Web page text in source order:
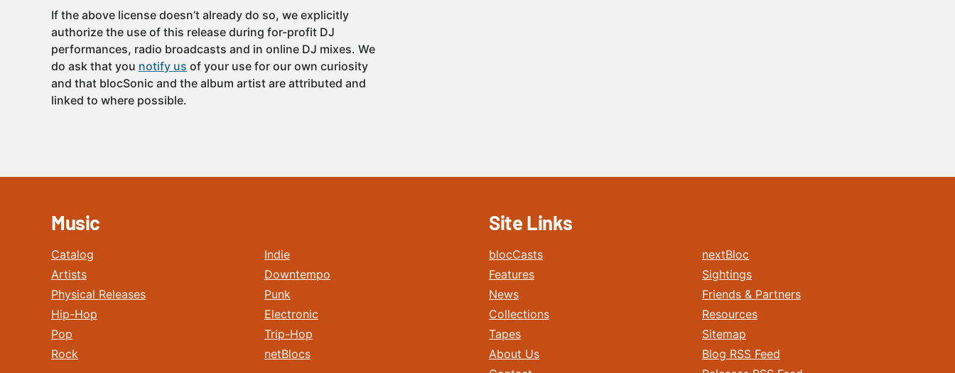
If the above license doesn’t already do so, we explicitly
authorize the use of this release during for-profit DJ
performances, radio broadcasts and in online DJ mixes. We
do ask that you notify us of your use for our own curiosity
and that blocSonic and the album artist are attributed and
linked to where possible.
Music
Catalog
Artists
Physical Releases
Hip-Hop
Pop
Rock
Indie
Downtempo
Punk
Electronic
Trip-Hop
netBlocs
Site Links
blocCasts
Features
News
Collections
Tapes
About Us
nextBloc
Sightings
Friends & Partners
Resources
Sitemap
Blog RSS Feed